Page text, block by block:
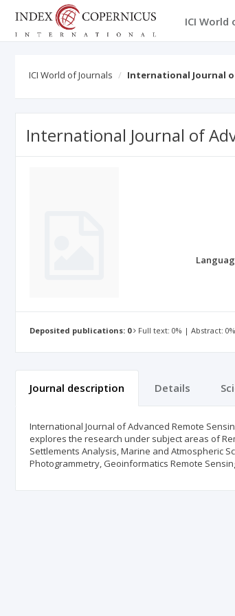
ICI World
ICI World of Journals International Journal
International Journal of
Deposited publications: 0 Full text: 0% | Abstract:
Journal description Details
International Journal of Advanced Remote
explores the research under subject areas of
Settlements Analysis, Marine and Atmospheric
Photogrammetry, Geoinformatics Remote